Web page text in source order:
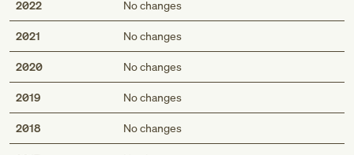
2022 No changes
2021 No changes
2020 No changes
2019 No changes
2018 No changes